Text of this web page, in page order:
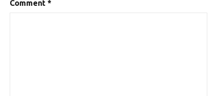
Comment *